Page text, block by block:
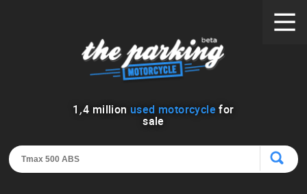
1 ,4 million used motorcycle for
sale